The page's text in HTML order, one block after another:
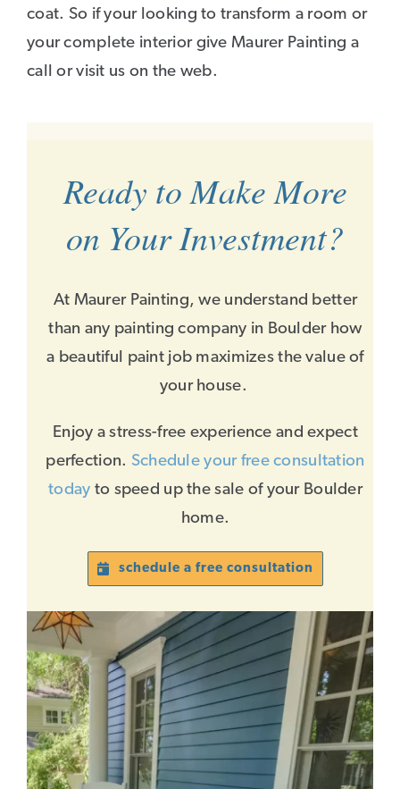
coat. So if your looking to transform a room or
your complete interior give Maurer Painting a
call or visit us on the web.
Ready to Make More
on Your Investment?
At Maurer Painting, we understand better
than any painting company in Boulder how
a beautiful paint job maximizes the value of
your house.
Enjoy a stress-free experience and expect
perfection. Schedule your free consultation
today to speed up the sale of your Boulder
home.
schedule a free consultation